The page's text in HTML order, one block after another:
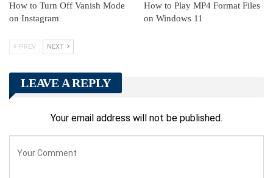
How to Turn Off Vanish Mode
on Instagram
How to Play MP4 Format Files
on Windows 11
PREV NEXT
LEAVE A REPLY
Your email address will not be published.